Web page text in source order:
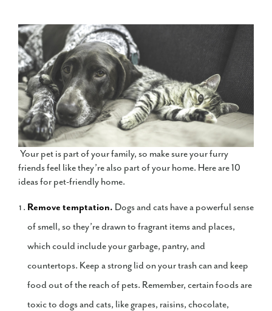
Your pet is part of your family, so make sure your furry
friends feel like they’re also part of your home. Here are 10
ideas for pet-friendly home.
Remove temptation. Dogs and cats have a powerful sense
of smell, so they’re drawn to fragrant items and places,
which could include your garbage, pantry, and
countertops. Keep a strong lid on your trash can and keep
food out of the reach of pets. Remember, certain foods are
toxic to dogs and cats, like grapes, raisins, chocolate,